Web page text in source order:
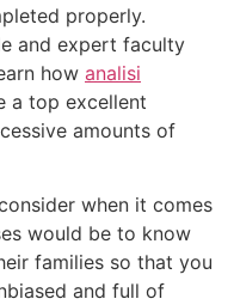
properly.
and expert faculty
how analisi
a top excellent
amounts of
when it comes
would be to know
families so that you
and full of